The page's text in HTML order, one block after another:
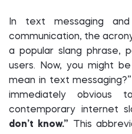
In text messaging
communication, the
a popular slang phrase,
users. Now, you might
mean in text
immediately obvious
contemporary internet
don’t know.” This